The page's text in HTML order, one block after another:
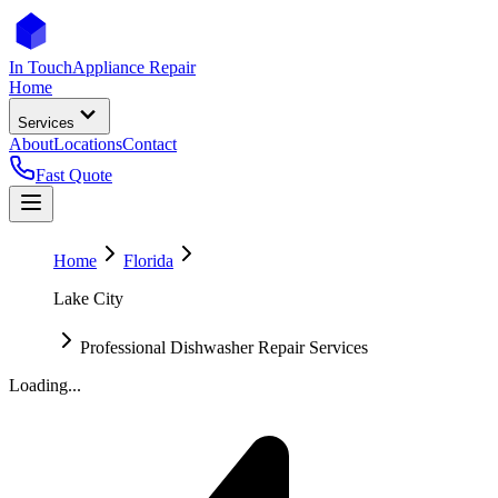
In TouchAppliance Repair
Home
Services
AboutLocationsContact
Fast Quote
Home
Florida
Lake City
Professional Dishwasher Repair Services
Loading...